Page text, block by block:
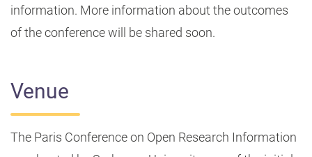
information. More information about the outcomes
of the conference will be shared soon.
Venue
The Paris Conference on Open Research Information